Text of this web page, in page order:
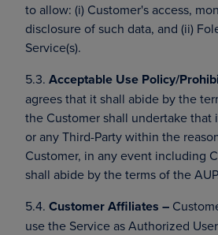
to allow: (i) Customer's access,
disclosure of such data, and (ii)
Service(s).
5.3. Acceptable Use Policy/
agrees that it shall abide by the
the Customer shall undertake that
or any Third-Party within the
Customer, in any event including
shall abide by the terms of the
5.4. Customer Affiliates –
use the Service as Authorized